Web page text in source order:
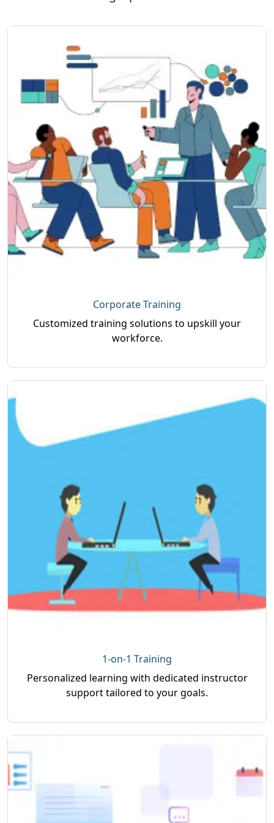
practical skills applicable in real-world
expertise,SSDN Technologiesalso stands out
as the Best IT Training Company, offering
globally recognised programs that empower
professionals to achieve career growth while
helping organisations enhance their security
posture.
Corporate Training
Customized training solutions to upskill your
workforce.
1-on-1 Training
Personalized learning with dedicated instructor
support tailored to your goals.